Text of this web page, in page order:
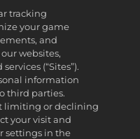
of Distant Lands, and
and Militaristic. (
Production in Settlements
following your own
is doubled in Distant Lands.
converting a Town to a City,
tracking
your game
and
websites,
(“Sites”).
information
third parties.
limiting or declining
your visit and
settings in the